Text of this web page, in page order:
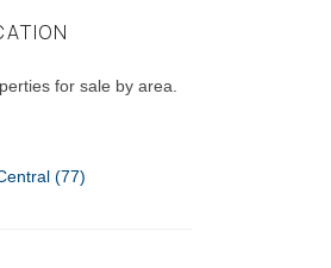
for sale by area.
(77)